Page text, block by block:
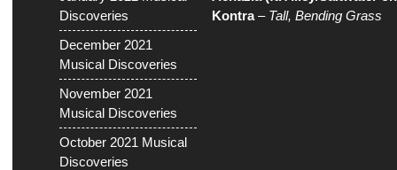
Discoveries
December 2021
Musical Discoveries
November 2021
Musical Discoveries
October 2021 Musical
Discoveries
Kontra– Tall, Bending Grass